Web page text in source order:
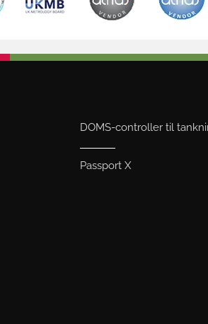
DOMS-controller til
Passport X